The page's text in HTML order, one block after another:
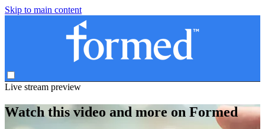
Skip to main content
Live stream preview
Watch this video and more on Formed